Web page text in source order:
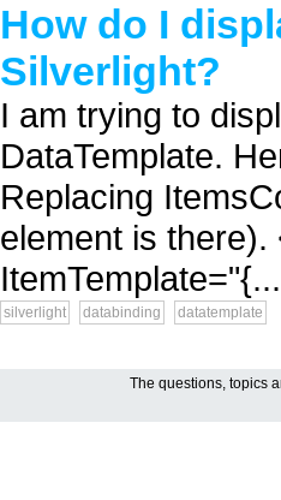
How do I
Silverlight?
I am trying to
DataTemplate.
Replacing
element is
ItemTemplate="{...
silverlight databinding datatemplate
The questions, topics